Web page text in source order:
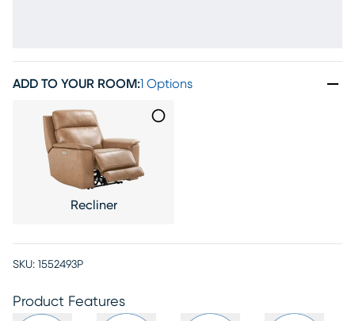
ADD TO YOUR ROOM:1 Options
Recliner
SKU: 1552493P
Product Features